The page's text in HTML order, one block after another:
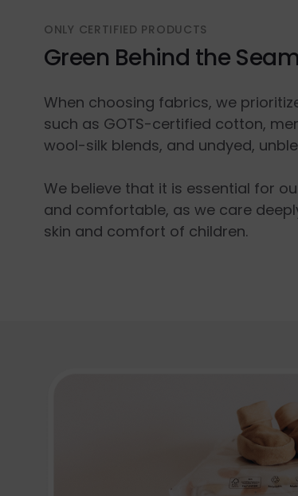
ONLY CERTIFIED PRODUCTS
Green Behind the Seam
When choosing fabrics, we
such as GOTS-certified cotton,
wool-silk blends, and undyed,
We believe that it is essential for
and comfortable, as we care
skin and comfort of children.